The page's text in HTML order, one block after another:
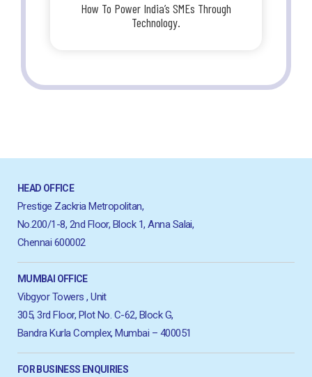
How To Power India’s SMEs Through
Technology.
HEAD OFFICE
Prestige Zackria Metropolitan,
No.200/1-8, 2nd Floor, Block 1, Anna Salai,
Chennai 600002
MUMBAI OFFICE
Vibgyor Towers , Unit
305, 3rd Floor, Plot No. C-62, Block G,
Bandra Kurla Complex, Mumbai – 400051
FOR BUSINESS ENQUIRIES